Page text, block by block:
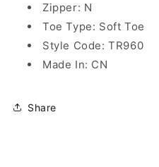
Zipper: N
Toe Type: Soft Toe
Style Code: TR960
Made In: CN
Share